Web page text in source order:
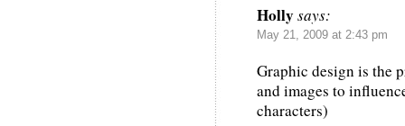
Hollysays:
May 21, 2009 at 2:43 pm
Graphic design is the
and images to
characters)